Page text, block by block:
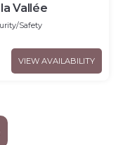
Vallée
Safety
VIEW AVAILABILITY